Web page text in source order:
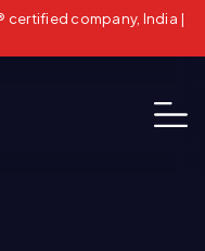
certified company, India |